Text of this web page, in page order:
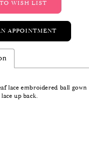
WISH LIST
APPOINTMENT
lace embroidered ball
up back.